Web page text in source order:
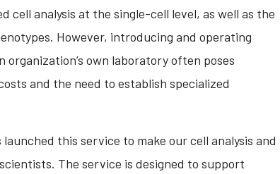
cell analysis at the single-cell level, as well as the
However, introducing and operating
own laboratory often poses
and the need to establish specialized
this service to make our cell analysis and
The service is designed to support